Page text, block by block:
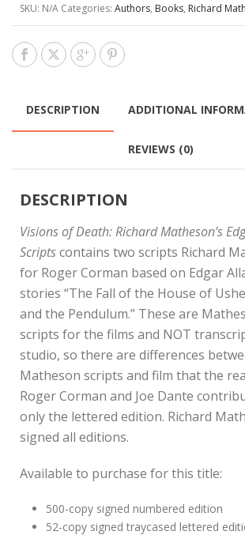
SKU: N/A Categories: Authors, Books, Richard
DESCRIPTION ADDITIONAL
REVIEWS (0)
DESCRIPTION
Visions of Death: Richard Matheson’s
Scriptscontains two scripts Richard
for Roger Corman based on Edgar
stories “The Fall of the House of
and the Pendulum.” These are
scripts for the films and NOT
studio, so there are differences
Matheson scripts and film that the
Roger Corman and Joe Dante
only the lettered edition. Richard
signed all editions.
Available to purchase for this title:
500-copy signed numbered edition
52-copy signed traycased lettered